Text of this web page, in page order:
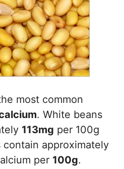
most common
. White beans
113mg per 100g
approximately
per 100g.